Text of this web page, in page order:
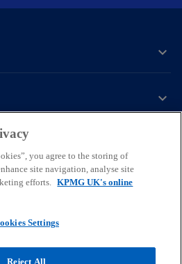
o
p
n
i
o
p
n
i
o
p
slavery statement
liability partnership and a member
of independent member firms
you agree to the storing of
site navigation, analyse site
efforts. KPMG UK's online
Settings
Reject All